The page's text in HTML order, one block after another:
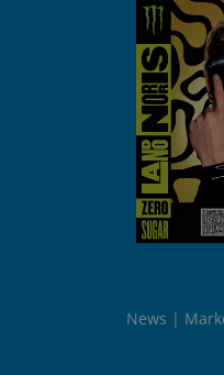
News